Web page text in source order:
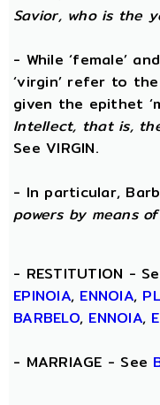
Savior, who is the
- While ‘female’
‘virgin’ refer to
given the epithet
Intellect, that is,
See VIRGIN.
- In particular,
powers by means
- RESTITUTION -
EPINOIA, ENNOIA,
BARBELO, ENNOIA,
- MARRIAGE - See